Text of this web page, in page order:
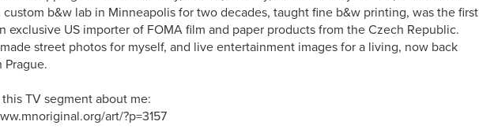
custom b&w lab in Minneapolis for two decades, taught fine b&w printing, was the first
exclusive US importer of FOMA film and paper products from the Czech Republic.
street photos for myself, and live entertainment images for a living, now back
Prague.
TV segment about me:
art/?p=3157